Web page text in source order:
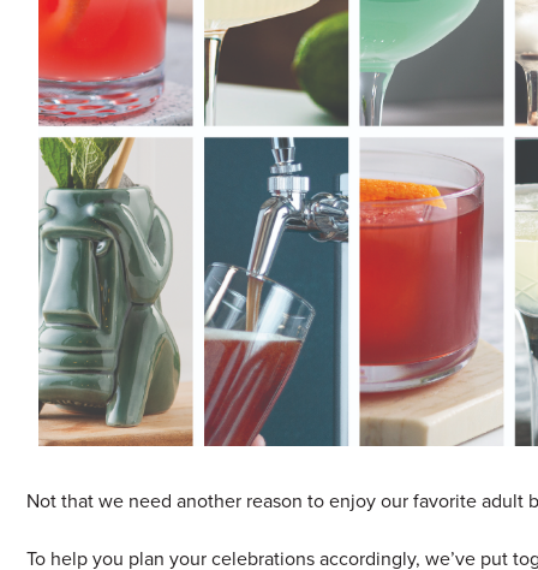
Sample Chips
Bar Rail Spec Sheets
Not that we need another reason to enjoy our favorite adult
To help you plan your celebrations accordingly, we’ve put